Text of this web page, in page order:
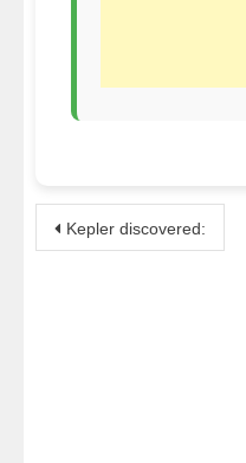
Post
Kepler discovered: